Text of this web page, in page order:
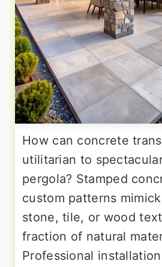
How can concrete
utilitarian to
pergola? Stamped
custom patterns
stone, tile, or wood
fraction of natural
Professional